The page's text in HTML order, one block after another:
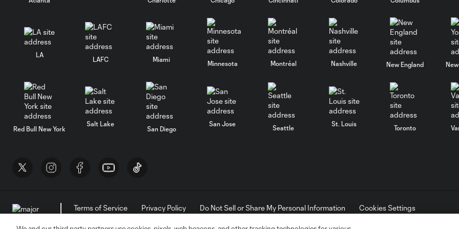
LA
LAFC Miami
Minnesota Montréal Nashville New England
Red Bull New York
Salt Lake
San Diego
San Jose
Seattle
St. Louis
Toronto
Terms of Service Privacy Policy Do Not Sell or Share My Personal Information
Cookies Settings